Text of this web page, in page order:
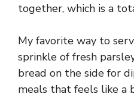
together, which is a
My favorite way to
sprinkle of fresh
bread on the side for
meals that feels like a